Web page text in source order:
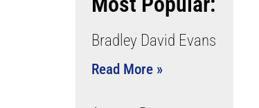
Bradley David Evans
Read More »